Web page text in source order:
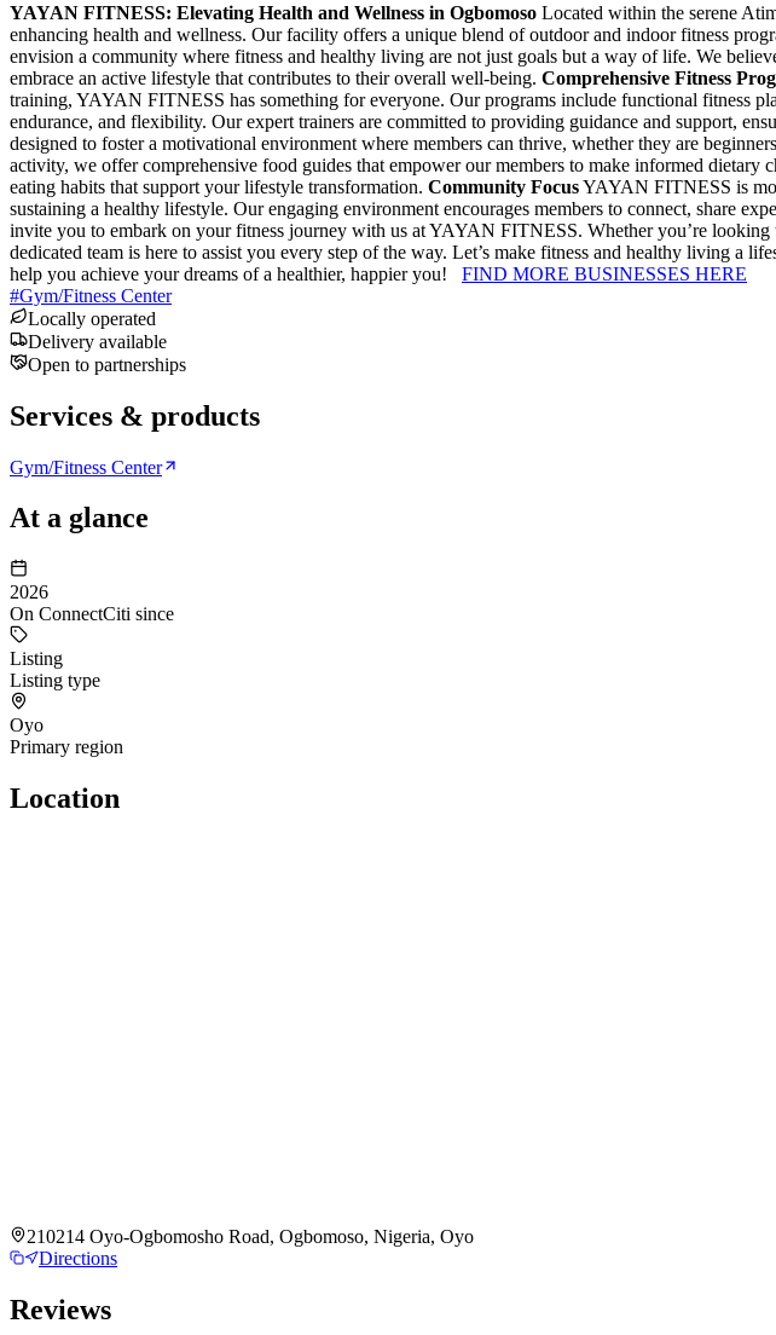
YAYAN FITNESS: Elevating Health and Wellness in Ogbomoso Located within the serene
enhancing health and wellness. Our facility offers a unique blend of outdoor and indoor fitness
envision a community where fitness and healthy living are not just goals but a way of life. We
embrace an active lifestyle that contributes to their overall well-being. Comprehensive Fitness
training, YAYAN FITNESS has something for everyone. Our programs include functional fitness
endurance, and flexibility. Our expert trainers are committed to providing guidance and support,
designed to foster a motivational environment where members can thrive, whether they are
activity, we offer comprehensive food guides that empower our members to make informed
eating habits that support your lifestyle transformation. Community FocusYAYAN FITNESS is
sustaining a healthy lifestyle. Our engaging environment encourages members to connect, share
invite you to embark on your fitness journey with us at YAYAN FITNESS. Whether you’re
dedicated team is here to assist you every step of the way. Let’s make fitness and healthy living
help you achieve your dreams of a healthier, happier you! FIND MORE BUSINESSES HERE
#Gym/Fitness Center
Locally operated
Delivery available
Open to partnerships
Services & products
Gym/Fitness Center
At a glance
2026
On ConnectCiti since
Listing
Listing type
Oyo
Primary region
Location
210214 Oyo-Ogbomosho Road, Ogbomoso, Nigeria, Oyo
Directions
Reviews